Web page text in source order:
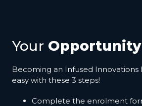
Your Opportunity
Becoming an Infused Innovations
easy with these 3 steps!
Complete the enrolment